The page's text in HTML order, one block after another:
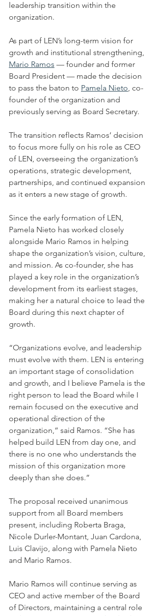
leadership transition within the
organization.
As part of LEN’s long-term vision for
growth and institutional strengthening,
Mario Ramos — founder and former
Board President — made the decision
to pass the baton to Pamela Nieto, co-
founder of the organization and
previously serving as Board Secretary.
The transition reflects Ramos’ decision
to focus more fully on his role as CEO
of LEN, overseeing the organization’s
operations, strategic development,
partnerships, and continued expansion
as it enters a new stage of growth.
Since the early formation of LEN,
Pamela Nieto has worked closely
alongside Mario Ramos in helping
shape the organization’s vision, culture,
and mission. As co-founder, she has
played a key role in the organization’s
development from its earliest stages,
making her a natural choice to lead the
Board during this next chapter of
growth.
“Organizations evolve, and leadership
must evolve with them. LEN is entering
an important stage of consolidation
and growth, and I believe Pamela is the
right person to lead the Board while I
remain focused on the executive and
operational direction of the
organization,” said Ramos. “She has
helped build LEN from day one, and
there is no one who understands the
mission of this organization more
deeply than she does.”
The proposal received unanimous
support from all Board members
present, including Roberta Braga,
Nicole Durler-Montant, Juan Cardona,
Luis Clavijo, along with Pamela Nieto
and Mario Ramos.
Mario Ramos will continue serving as
CEO and active member of the Board
of Directors, maintaining a central role